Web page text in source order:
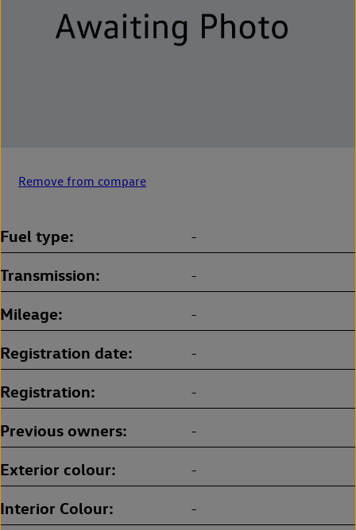
Remove from compare
Fuel type -
Transmission -
Mileage -
Registration date -
Registration -
Previous owners -
Exterior colour -
Interior Colour -